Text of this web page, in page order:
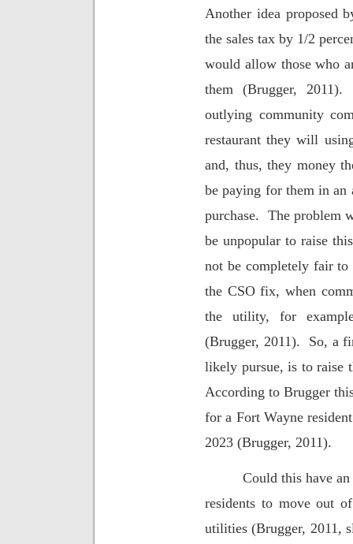
Another idea proposed
the sales tax by 1/2
would allow those who
them (Brugger, 2011).
outlying community
restaurant they will
and, thus, they money
be paying for them in an
purchase. The problem
be unpopular to raise
not be completely fair
the CSO fix, when
the utility, for
(Brugger, 2011).
So, a
likely pursue, is to raise
According to Brugger
for a Fort Wayne
2023 (Brugger, 2011).
Could this have
residents to move out
utilities (Brugger, 2011,